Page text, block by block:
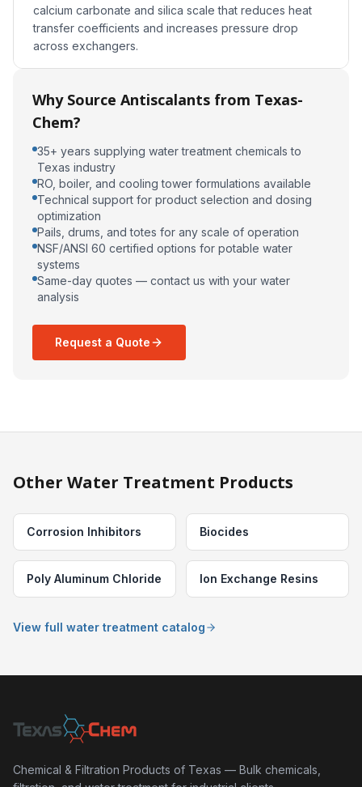
calcium carbonate and silica scale that reduces heat
transfer coefficients and increases pressure drop
across exchangers.
Why Source Antiscalants from Texas-
Chem?
35+ years supplying water treatment chemicals to
Texas industry
RO, boiler, and cooling tower formulations available
Technical support for product selection and dosing
optimization
Pails, drums, and totes for any scale of operation
NSF/ANSI 60 certified options for potable water
systems
Same-day quotes — contact us with your water
analysis
Request a Quote
Other Water Treatment Products
Corrosion Inhibitors Biocides
Poly Aluminum Chloride Ion Exchange Resins
View full water treatment catalog
Chemical & Filtration Products of Texas — Bulk chemicals,